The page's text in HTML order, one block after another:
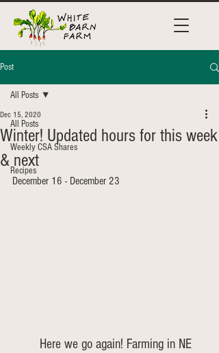
Post
All Posts
Weekly CSA Shares
Recipes
All Posts
Winter! Updated hours for this week
& next
Dec 15, 2020
December 16 - December 23